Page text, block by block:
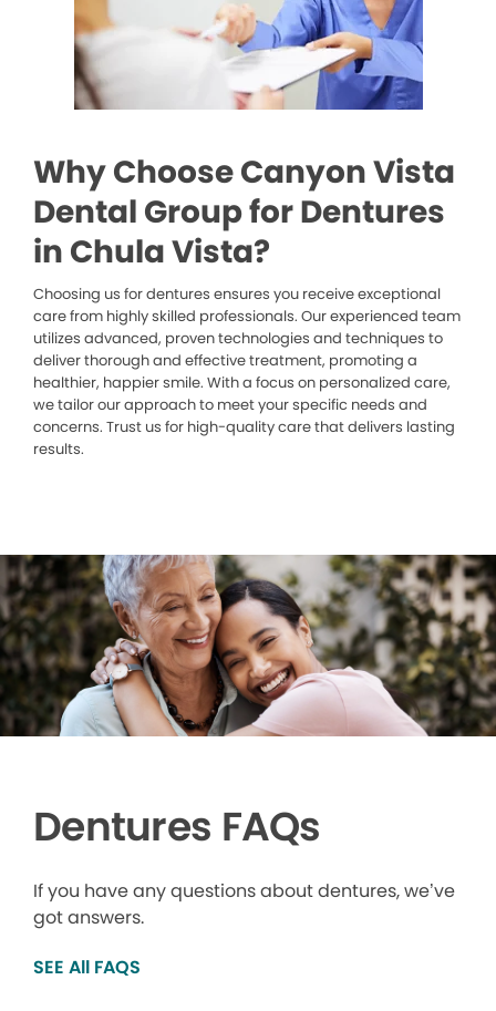
Why Choose Canyon Vista
Dental Group for Dentures
in Chula Vista?
Choosing us for dentures ensures you receive exceptional
care from highly skilled professionals. Our experienced team
utilizes advanced, proven technologies and techniques to
deliver thorough and effective treatment, promoting a
healthier, happier smile. With a focus on personalized care,
we tailor our approach to meet your specific needs and
concerns. Trust us for high-quality care that delivers lasting
results.
Dentures FAQs
If you have any questions about dentures, we’ve
got answers.
SEE All FAQS